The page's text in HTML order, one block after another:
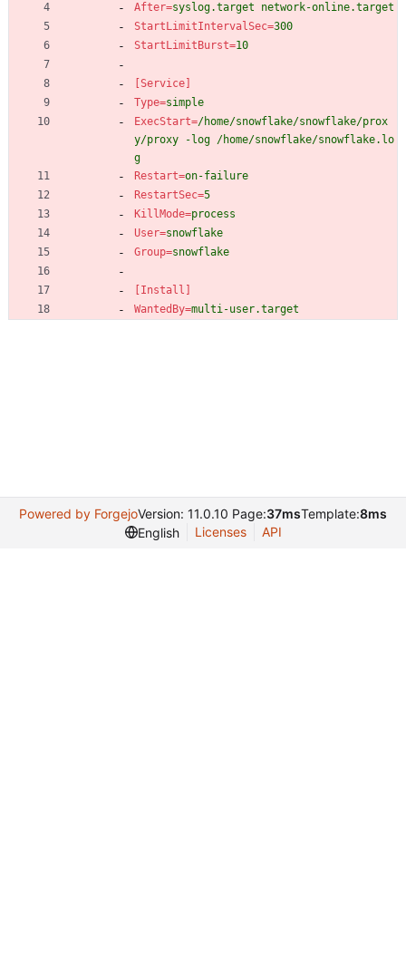
After=syslog.target network-online.target
StartLimitIntervalSec=300
StartLimitBurst=10
[Service]
Type=simple
ExecStart=/home/snowflake/snowflake/prox
y/proxy -log /home/snowflake/snowflake.lo
g
Restart=on-failure
RestartSec=5
KillMode=process
User=snowflake
Group=snowflake
[Install]
WantedBy=multi-user.target
Powered by ForgejoVersion: 11.0.10 Page:37msTemplate:8ms
English
Licenses API